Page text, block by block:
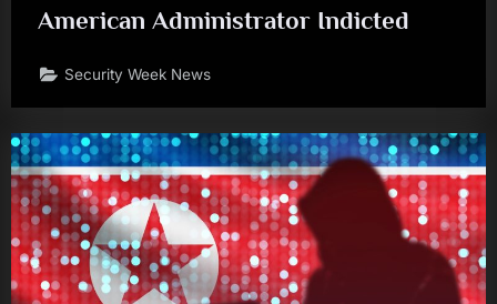
American Administrator Indicted
Security Week News